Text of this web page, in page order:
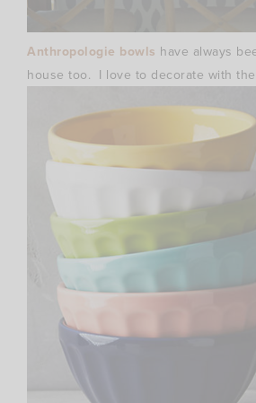
Anthropologie bowls have always
house too. I love to decorate with